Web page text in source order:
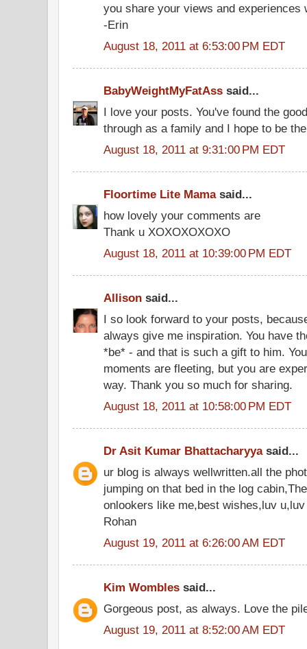
you share your views and experiences
-Erin
August 18, 2011 at 6:53:00 PM EDT
BabyWeightMyFatAss said...
I love your posts. You've found the
through as a family and I hope to be
August 18, 2011 at 9:31:00 PM EDT
Floortime Lite Mamasaid...
how lovely your comments are
Thank u XOXOXOXOXO
August 18, 2011 at 10:39:00 PM EDT
Allison said...
I so look forward to your posts,
always give me inspiration. You have
*be* - and that is such a gift to him.
moments are fleeting, but you are
way. Thank you so much for sharing.
August 18, 2011 at 10:58:00 PM EDT
Dr Asit Kumar Bhattacharyyasaid...
ur blog is always wellwritten.all the
jumping on that bed in the log
onlookers like me,best wishes,luv
Rohan
August 19, 2011 at 6:26:00 AM EDT
Kim Wombles said...
Gorgeous post, as always. Love the
August 19, 2011 at 8:52:00 AM EDT